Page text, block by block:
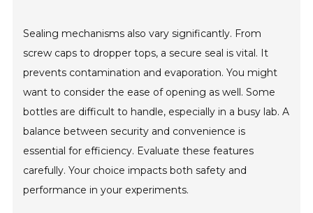
Sealing mechanisms also vary significantly. From
screw caps to dropper tops, a secure seal is vital. It
prevents contamination and evaporation. You might
want to consider the ease of opening as well. Some
bottles are difficult to handle, especially in a busy lab. A
balance between security and convenience is
essential for efficiency. Evaluate these features
carefully. Your choice impacts both safety and
performance in your experiments.